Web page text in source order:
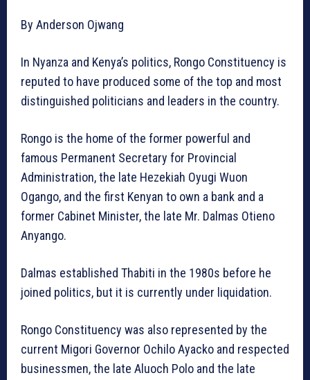
By Anderson Ojwang
In Nyanza and Kenya’s politics, Rongo Constituency is
reputed to have produced some of the top and most
distinguished politicians and leaders in the country.
Rongo is the home of the former powerful and
famous Permanent Secretary for Provincial
Administration, the late Hezekiah Oyugi Wuon
Ogango, and the first Kenyan to own a bank and a
former Cabinet Minister, the late Mr. Dalmas Otieno
Anyango.
Dalmas established Thabiti in the 1980s before he
joined politics, but it is currently under liquidation.
Rongo Constituency was also represented by the
current Migori Governor Ochilo Ayacko and respected
businessmen, the late Aluoch Polo and the late